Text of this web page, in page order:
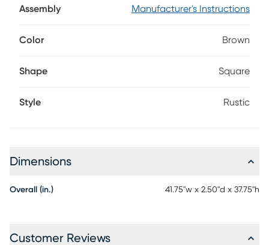
Assembly Manufacturer's Instructions
Color Brown
Shape Square
Style Rustic
Dimensions
Overall (in.) 41.75"w x 2.50"d x 37.75"h
Customer Reviews